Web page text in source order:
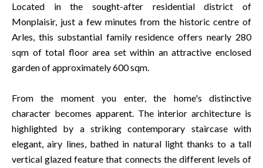
Located in the sought-after residential district of
Monplaisir, just a few minutes from the historic centre of
Arles, this substantial family residence offers nearly 280
sqm of total floor area set within an attractive enclosed
garden of approximately 600 sqm.
From the moment you enter, the home's distinctive
character becomes apparent. The interior architecture is
highlighted by a striking contemporary staircase with
elegant, airy lines, bathed in natural light thanks to a tall
vertical glazed feature that connects the different levels of